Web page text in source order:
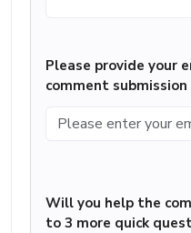
Please provide your
comment submission
Will you help the
to 3 more quick